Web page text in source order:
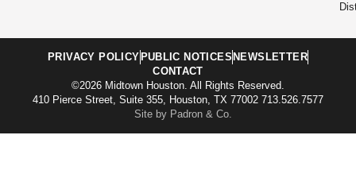
PRIVACY POLICY PUBLIC NOTICES NEWSLETTER
CONTACT
©2026 Midtown Houston. All Rights Reserved.
410 Pierce Street, Suite 355, Houston, TX 77002 713.526.7577
Site by Padron & Co.